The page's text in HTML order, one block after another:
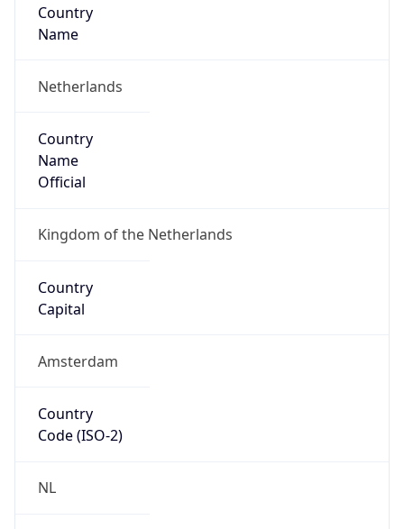
Country
Name
Netherlands
Country
Name
Official
Kingdom of the Netherlands
Country
Capital
Amsterdam
Country
Code (ISO-2)
NL